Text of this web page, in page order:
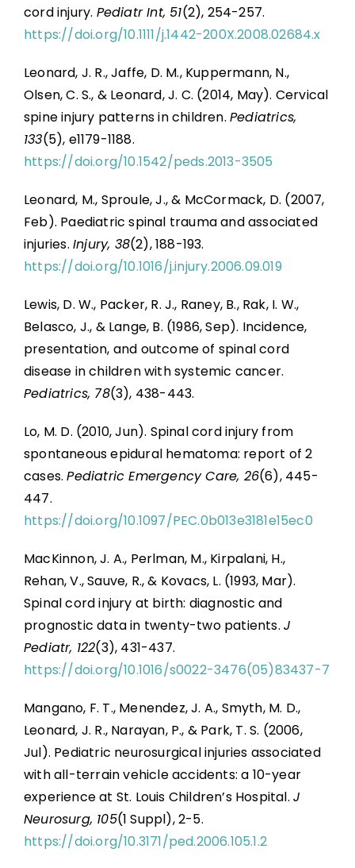
cord injury. Pediatr Int, 51(2), 254-257.
https://doi.org/10.1111/j.1442-200X.2008.02684.x
Leonard, J. R., Jaffe, D. M., Kuppermann, N.,
Olsen, C. S., & Leonard, J. C. (2014, May). Cervical
spine injury patterns in children. Pediatrics,
133(5), e1179-1188.
https://doi.org/10.1542/peds.2013-3505
Leonard, M., Sproule, J., & McCormack, D. (2007,
Feb). Paediatric spinal trauma and associated
injuries. Injury, 38(2), 188-193.
https://doi.org/10.1016/j.injury.2006.09.019
Lewis, D. W., Packer, R. J., Raney, B., Rak, I. W.,
Belasco, J., & Lange, B. (1986, Sep). Incidence,
presentation, and outcome of spinal cord
disease in children with systemic cancer.
Pediatrics, 78(3), 438-443.
Lo, M. D. (2010, Jun). Spinal cord injury from
spontaneous epidural hematoma: report of 2
cases.Pediatric Emergency Care, 26(6), 445-
447.
https://doi.org/10.1097/PEC.0b013e3181e15ec0
MacKinnon, J. A., Perlman, M., Kirpalani, H.,
Rehan, V., Sauve, R., & Kovacs, L. (1993, Mar).
Spinal cord injury at birth: diagnostic and
prognostic data in twenty-two patients. J
Pediatr, 122(3), 431-437.
https://doi.org/10.1016/s0022-3476(05)83437-7
Mangano, F. T., Menendez, J. A., Smyth, M. D.,
Leonard, J. R., Narayan, P., & Park, T. S. (2006,
Jul). Pediatric neurosurgical injuries associated
with all-terrain vehicle accidents: a 10-year
experience at St. Louis Children’s Hospital. J
Neurosurg, 105(1 Suppl), 2-5.
https://doi.org/10.3171/ped.2006.105.1.2